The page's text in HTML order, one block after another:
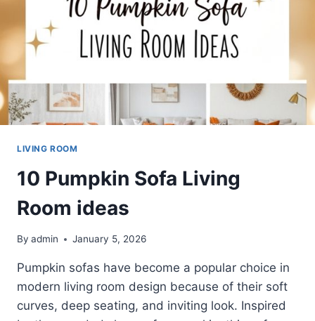
LIVING ROOM
10 Pumpkin Sofa Living
Room ideas
By admin January 5, 2026
Pumpkin sofas have become a popular choice in
modern living room design because of their soft
curves, deep seating, and inviting look. Inspired